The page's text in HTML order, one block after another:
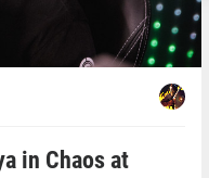
in Chaos at